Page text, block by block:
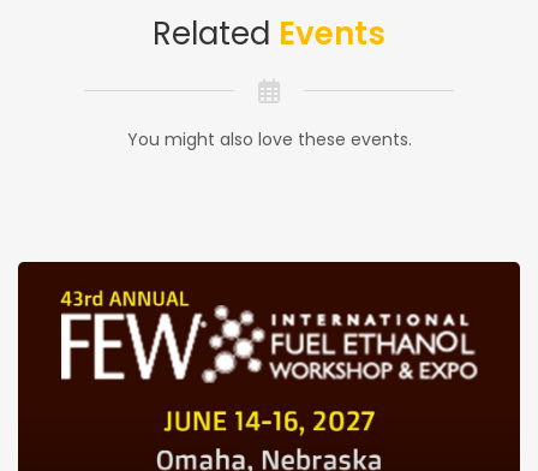
Related Events
You might also love these events.